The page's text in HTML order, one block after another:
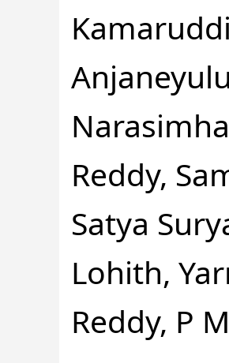
Reddy,
Satya
Lohith,
Reddy, P